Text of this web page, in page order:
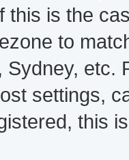
this is the
to
Sydney, etc.
settings,
this